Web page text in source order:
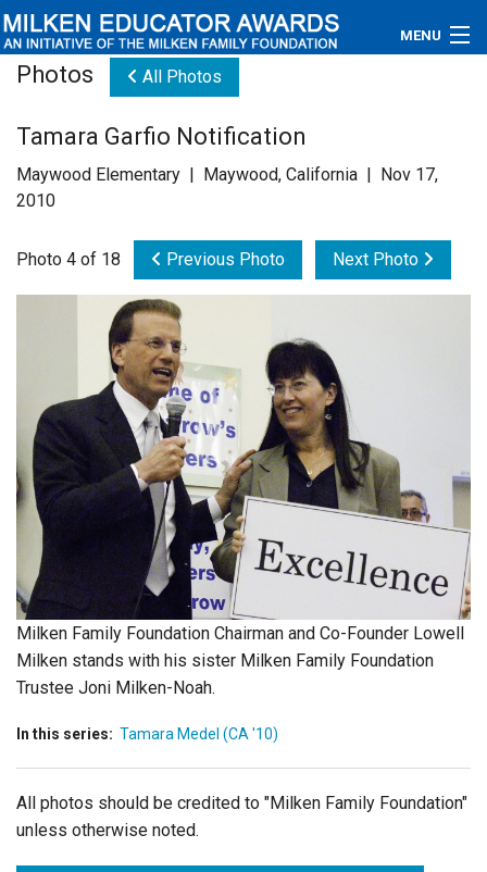
MENU
Educators
Newsroom
Videos
Contact Us
Subscribe
Login
Photos All Photos
Tamara Garfio Notification
Maywood Elementary | Maywood, California | Nov 17,
2010
Photo 4 of 18 Previous Photo Next Photo
Milken Family Foundation Chairman and Co-Founder Lowell
Milken stands with his sister Milken Family Foundation
Trustee Joni Milken-Noah.
In this series: Tamara Medel (CA '10)
All photos should be credited to "Milken Family Foundation"
unless otherwise noted.